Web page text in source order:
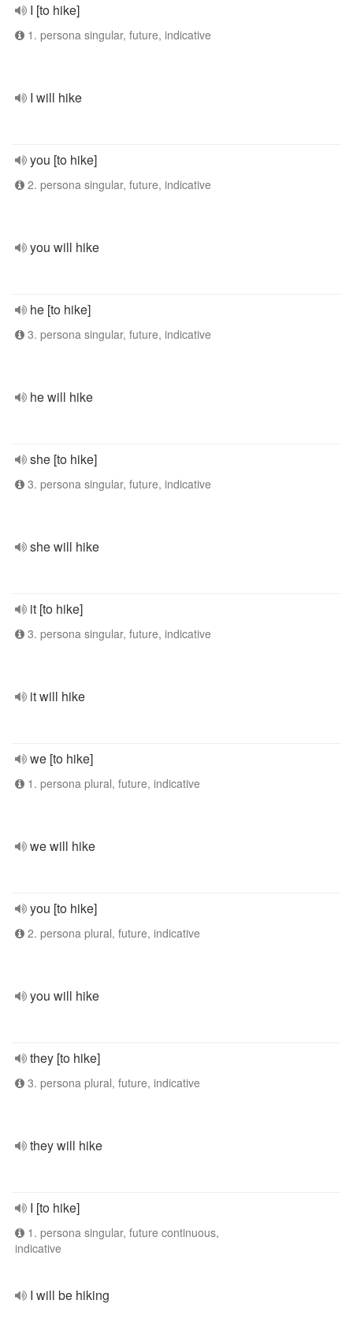
I [to hike]
1. persona singular, future, indicative
I will hike
you [to hike]
2. persona singular, future, indicative
you will hike
he [to hike]
3. persona singular, future, indicative
he will hike
she [to hike]
3. persona singular, future, indicative
she will hike
it [to hike]
3. persona singular, future, indicative
it will hike
we [to hike]
1. persona plural, future, indicative
we will hike
you [to hike]
2. persona plural, future, indicative
you will hike
they [to hike]
3. persona plural, future, indicative
they will hike
I [to hike]
1. persona singular, future continuous,
indicative
I will be hiking